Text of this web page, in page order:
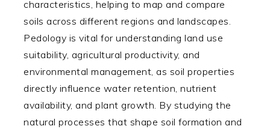
characteristics, helping to map and compare
soils across different regions and landscapes.
Pedology is vital for understanding land use
suitability, agricultural productivity, and
environmental management, as soil properties
directly influence water retention, nutrient
availability, and plant growth. By studying the
natural processes that shape soil formation and